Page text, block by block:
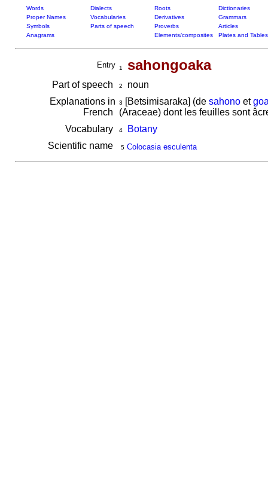
Words Dialects Roots
Dictionaries
Proper Names
Vocabularies Derivatives
Grammars
Symbols
Parts of speech Proverbs
Articles
Anagrams
Elements/composites Plates and Tables
Entry 1 sahongoaka
Part of speech 2
noun
Explanations in
French
3 [Betsimisaraka] (de sahonoet
(Araceae) dont les feuilles sont
Vocabulary
4
Botany
Scientific name
5 Colocasia esculenta